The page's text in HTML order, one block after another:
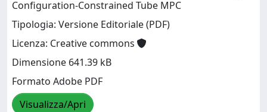
Configuration-Constrained Tube MPC
Tipologia: Versione Editoriale (PDF)
Licenza: Creative commons
Dimensione 641.39 kB
Formato Adobe PDF
Visualizza/Apri